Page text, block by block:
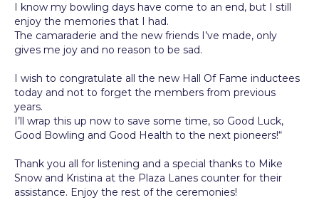
I know my bowling days have come to an end, but I still
enjoy the memories that I had.
The camaraderie and the new friends I’ve made, only
gives me joy and no reason to be sad.
I wish to congratulate all the new Hall Of Fame inductees
today and not to forget the members from previous
years.
I’ll wrap this up now to save some time, so Good Luck,
Good Bowling and Good Health to the next pioneers!“
Thank you all for listening and a special thanks to Mike
Snow and Kristina at the Plaza Lanes counter for their
assistance. Enjoy the rest of the ceremonies!